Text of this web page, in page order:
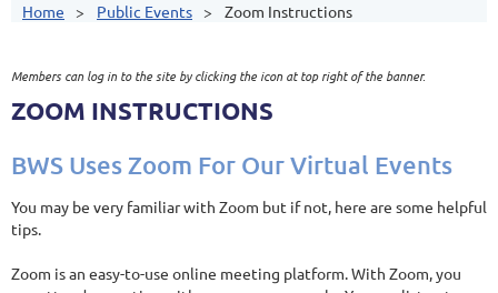
Home Public Events Zoom Instructions
Members can log in to the site by clicking the icon at top right of the banner.
ZOOM INSTRUCTIONS
BWS Uses Zoom For Our Virtual Events
You may be very familiar with Zoom but if not, here are some helpful
tips.
Zoom is an easy-to-use online meeting platform. With Zoom, you